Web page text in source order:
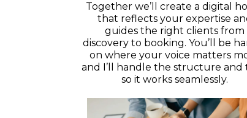
Together we’ll create a digital
that reflects your expertise
guides the right clients from
discovery to booking. You’ll be
on where your voice matters
and I’ll handle the structure and
so it works seamlessly.